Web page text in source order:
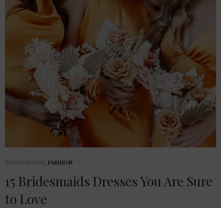
BRIDESMAIDS FASHION
15 Bridesmaids Dresses You Are Sure
to Love